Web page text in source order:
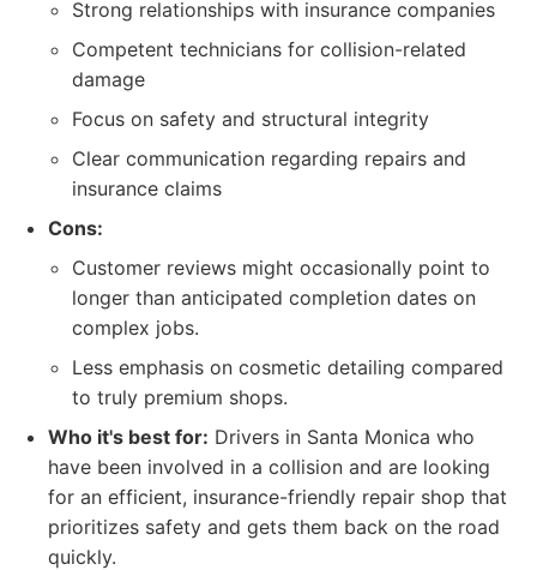
Strong relationships with insurance companies
Competent technicians for collision-related
damage
Focus on safety and structural integrity
Clear communication regarding repairs and
insurance claims
Cons:
Customer reviews might occasionally point to
longer than anticipated completion dates on
complex jobs.
Less emphasis on cosmetic detailing compared
to truly premium shops.
Who it's best for: Drivers in Santa Monica who
have been involved in a collision and are looking
for an efficient, insurance-friendly repair shop that
prioritizes safety and gets them back on the road
quickly.